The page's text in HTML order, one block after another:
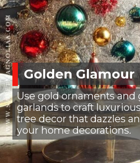
Golden Glamour
Use gold ornaments
garlands to craft
tree decor that dazzles
your home decorations.